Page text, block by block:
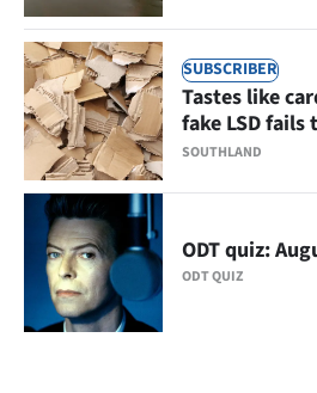
E-
Edition
Contact
us
Advertising
Allied
SUBSCRIBER
SOUTHLAND
Tastes like
fake LSD fails
ODT QUIZ
ODT quiz: